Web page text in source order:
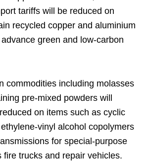
tariffs will be reduced on
recycled copper and aluminium
green and low-carbon
commodities including molasses
pre-mixed powders will
on items such as cyclic
vinyl alcohol copolymers
for special-purpose
fire trucks and repair vehicles.